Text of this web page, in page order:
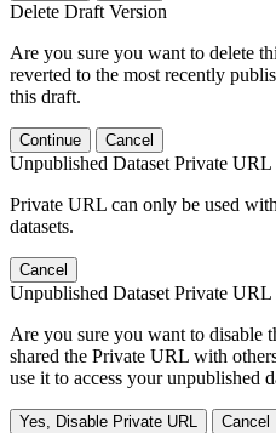
Delete Draft Version
Are you sure you want to delete
reverted to the most recently
this draft.
Continue Cancel
Unpublished Dataset Private URL
Private URL can only be used
datasets.
Cancel
Unpublished Dataset Private URL
Are you sure you want to disable
shared the Private URL with
use it to access your unpublished
Yes, Disable Private URL Cancel